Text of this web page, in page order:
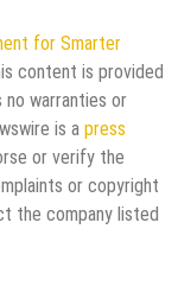
for Smarter
content is provided
no warranties or
is a press
or verify the
or copyright
the company listed